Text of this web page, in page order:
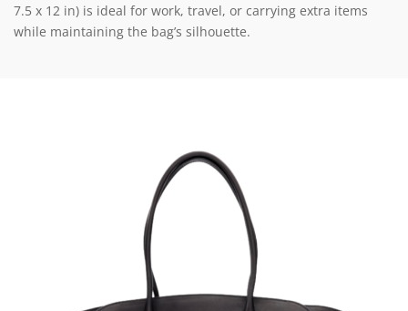
7.5 x 12 in) is ideal for work, travel, or carrying extra items
while maintaining the bag’s silhouette.